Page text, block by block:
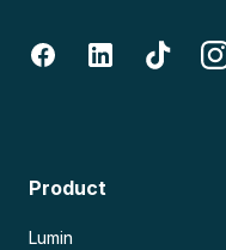
Product
Lumin